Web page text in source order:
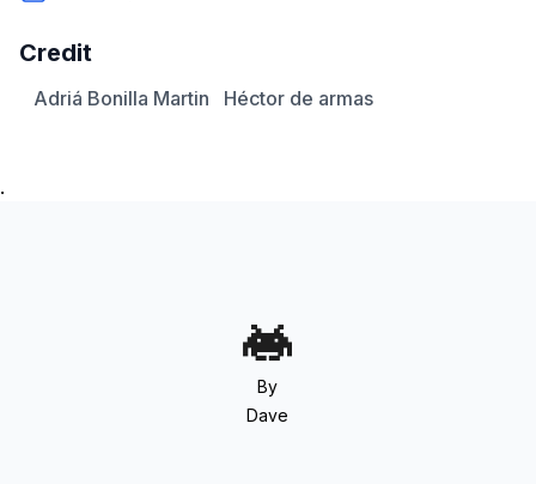
Credit
Adriá Bonilla Martin Héctor de armas
.
By
Dave